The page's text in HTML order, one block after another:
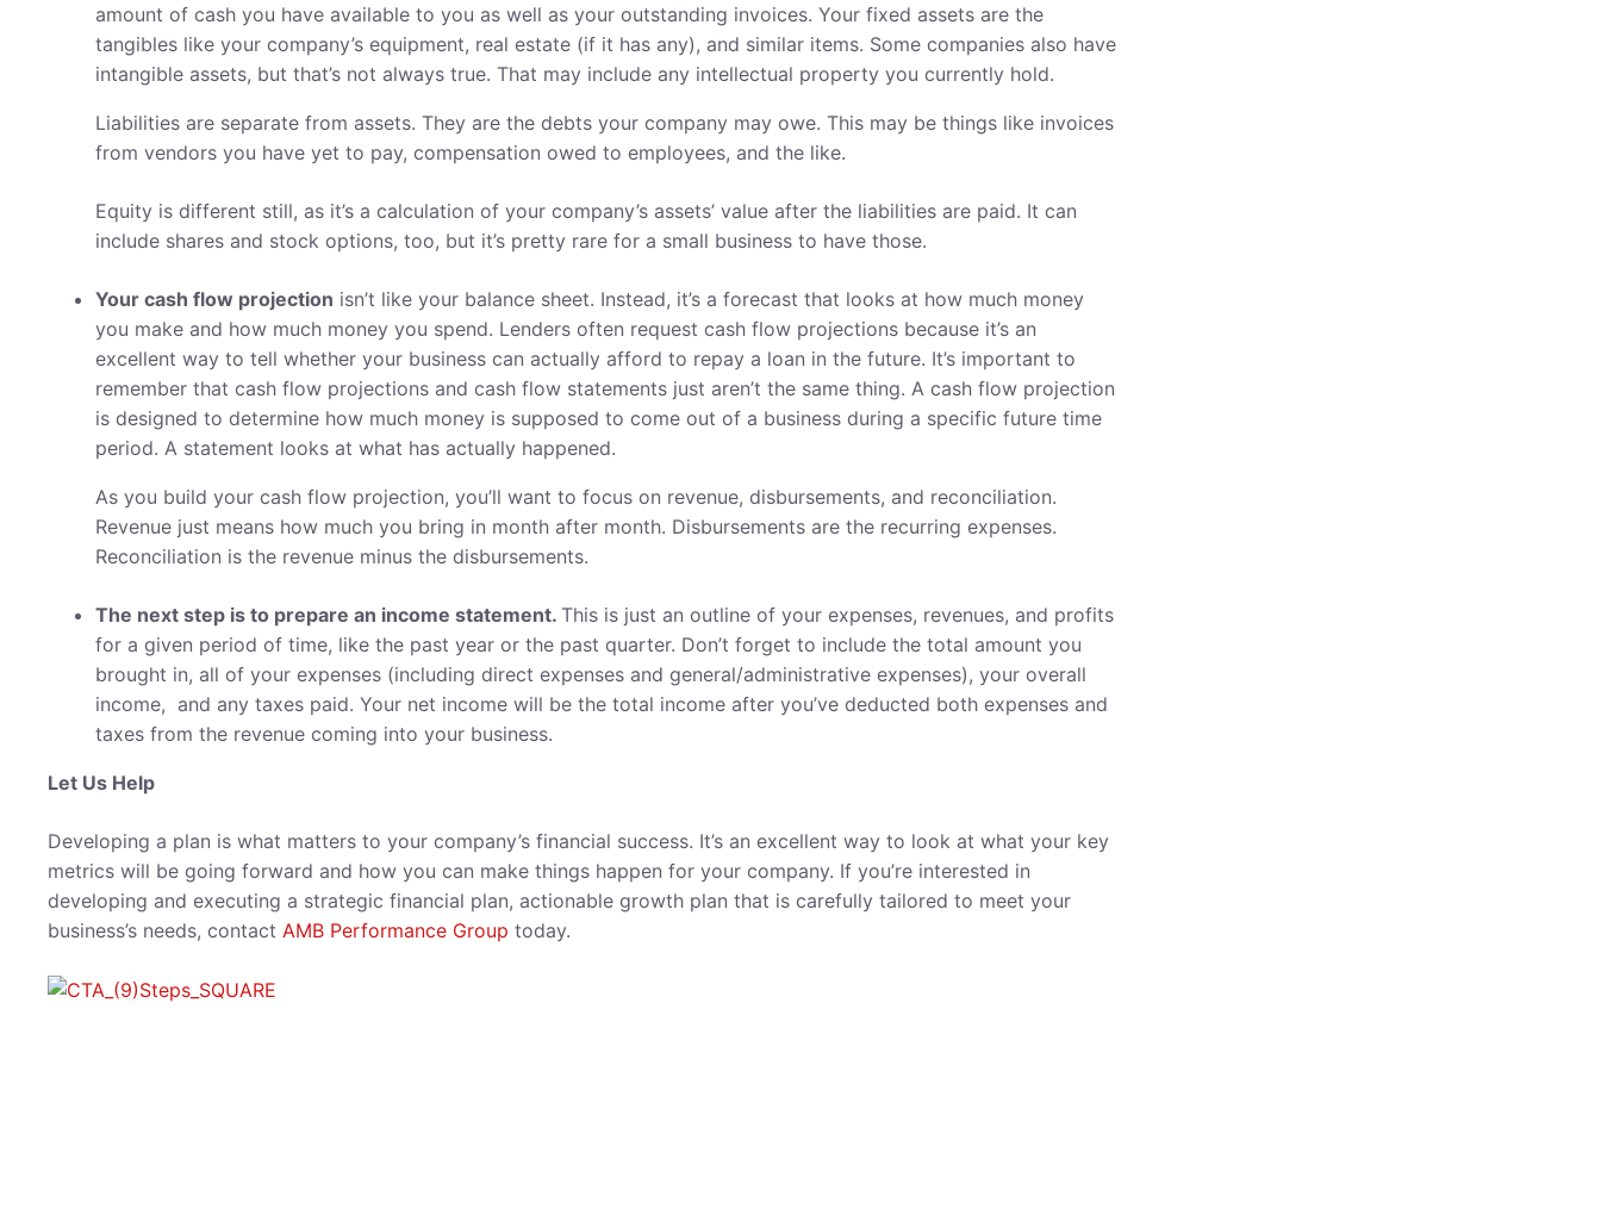
amount of cash you have available to you as well as your outstanding invoices. Your fixed assets are the
tangibles like your company’s equipment, real estate (if it has any), and similar items. Some companies also have
intangible assets, but that’s not always true. That may include any intellectual property you currently hold.
Liabilities are separate from assets. They are the debts your company may owe. This may be things like invoices
from vendors you have yet to pay, compensation owed to employees, and the like.
Equity is different still, as it’s a calculation of your company’s assets’ value after the liabilities are paid. It can
include shares and stock options, too, but it’s pretty rare for a small business to have those.
Your cash flow projection isn’t like your balance sheet. Instead, it’s a forecast that looks at how much money
you make and how much money you spend. Lenders often request cash flow projections because it’s an
excellent way to tell whether your business can actually afford to repay a loan in the future. It’s important to
remember that cash flow projections and cash flow statements just aren’t the same thing. A cash flow projection
is designed to determine how much money is supposed to come out of a business during a specific future time
period. A statement looks at what has actually happened.
As you build your cash flow projection, you’ll want to focus on revenue, disbursements, and reconciliation.
Revenue just means how much you bring in month after month. Disbursements are the recurring expenses.
Reconciliation is the revenue minus the disbursements.
The next step is to prepare an income statement. This is just an outline of your expenses, revenues, and profits
for a given period of time, like the past year or the past quarter. Don’t forget to include the total amount you
brought in, all of your expenses (including direct expenses and general/administrative expenses), your overall
income, and any taxes paid. Your net income will be the total income after you’ve deducted both expenses and
taxes from the revenue coming into your business.
Let Us Help
Developing a plan is what matters to your company’s financial success. It’s an excellent way to look at what your key
metrics will be going forward and how you can make things happen for your company. If you’re interested in
developing and executing a strategic financial plan, actionable growth plan that is carefully tailored to meet your
business’s needs, contact AMB Performance Group today.